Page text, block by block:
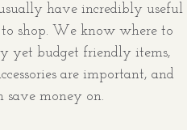
have incredibly useful
shop. We know where to
yet budget friendly items,
are important, and
save money on.